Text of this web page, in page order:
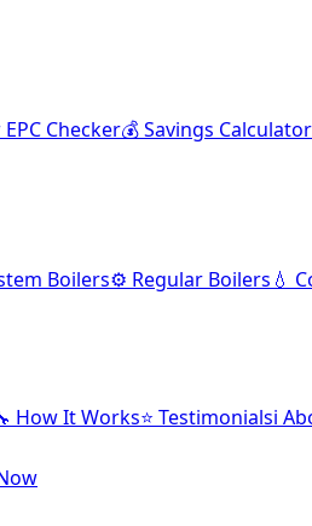
EPC Checker💰 Savings Calculator
Boilers⚙️ Regular Boilers 💧
How It Works⭐ Testimonialsℹ️